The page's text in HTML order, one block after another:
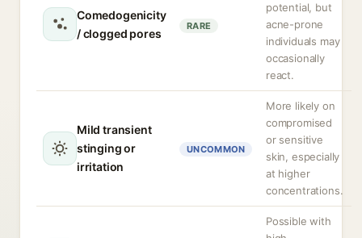
Comedogenicity
/ clogged pores
RARE
potential, but
acne-prone
individuals may
occasionally
react.
Mild transient
stinging or
irritation
UNCOMMON
More likely on
compromised
or sensitive
skin, especially
at higher
concentrations.
Possible with